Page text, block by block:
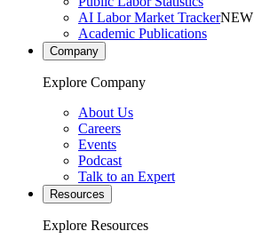
AI Labor Market TrackerNEW
Academic Publications
Company
Explore Company
About Us
Careers
Events
Podcast
Talk to an Expert
Resources
Explore Resources